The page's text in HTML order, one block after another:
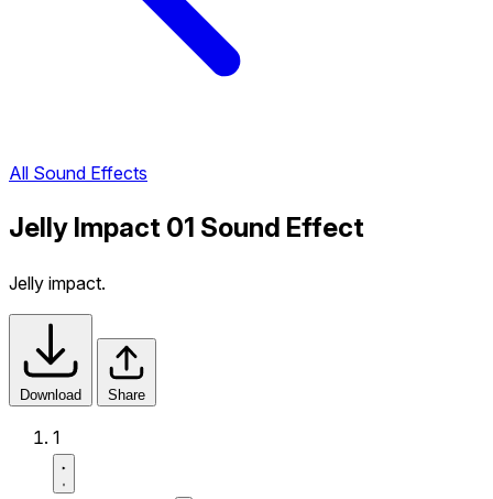
All Sound Effects
Jelly Impact 01 Sound Effect
Jelly impact.
Download Share
1